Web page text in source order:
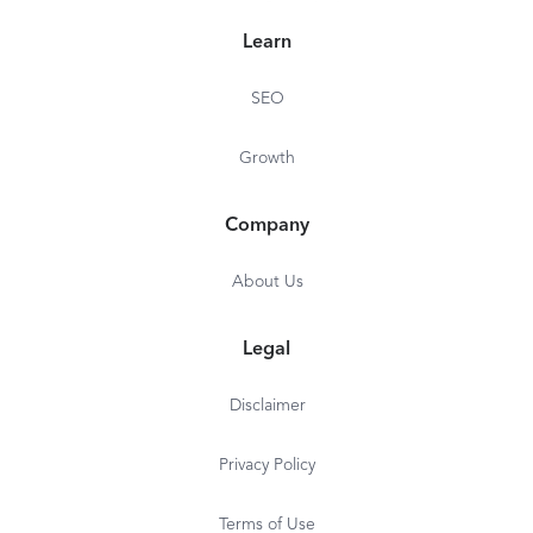
*$13.49/mo on yearly plan
Learn
SEO
Growth
Company
About Us
Legal
Disclaimer
Privacy Policy
Terms of Use